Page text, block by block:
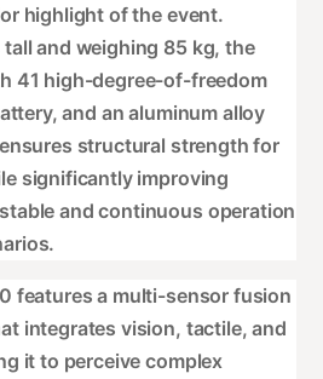
highlight of the event.
and weighing 85 kg, the
41 high-degree-of-freedom
and an aluminum alloy
structural strength for
significantly improving
and continuous operation
features a multi-sensor fusion
integrates vision, tactile, and
it to perceive complex